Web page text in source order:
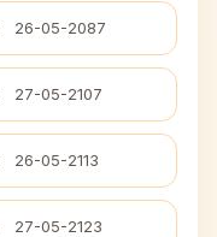
26-05-2087
27-05-2107
26-05-2113
27-05-2123